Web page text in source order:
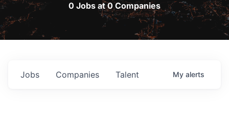
0 Jobs at 0 Companies
Jobs Companies Talent My alerts